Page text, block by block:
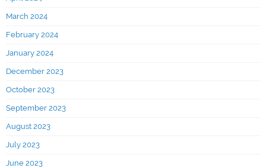
March 2024
February 2024
January 2024
December 2023
October 2023
September 2023
August 2023
July 2023
June 2023